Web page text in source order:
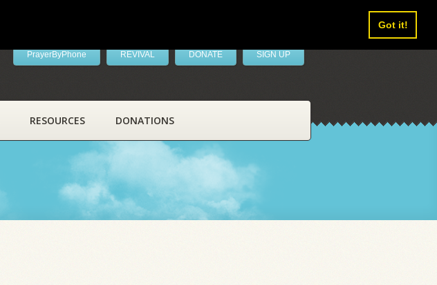
Got it!
PrayerByPhone REVIVAL DONATE SIGN UP
RESOURCES DONATIONS